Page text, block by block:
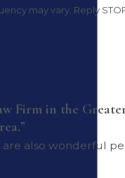
may vary. Reply
Firm in the
also wonderful